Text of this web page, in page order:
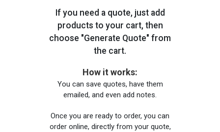
If you need a quote, just add
products to your cart, then
choose "Generate Quote" from
the cart.
How it works:
You can save quotes, have them
emailed, and even add notes.
Once you are ready to order, you can
order online, directly from your quote,